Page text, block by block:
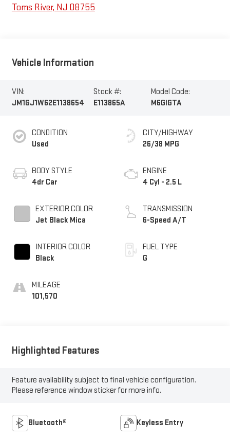
Toms River, NJ 08755
Vehicle Information
VIN:
JM1GJ1W62E1138654
Stock #:
E113865A
Model Code:
M6GIGTA
CONDITION
Used
BODY STYLE
4dr Car
EXTERIOR COLOR
Jet Black Mica
INTERIOR COLOR
Black
MILEAGE
101,570
CITY/HIGHWAY
26/38 MPG
ENGINE
4 Cyl - 2.5 L
TRANSMISSION
6-Speed A/T
FUEL TYPE
G
Highlighted Features
Feature availability subject to final vehicle configuration.
Please reference window sticker for more info.
Bluetooth® Keyless Entry